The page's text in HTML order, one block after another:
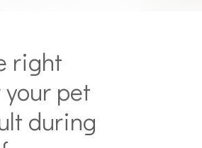
right
pet
during